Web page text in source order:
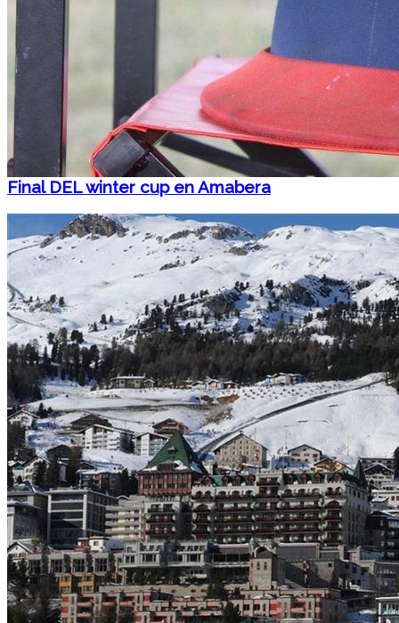
Final DEL winter cup en Amabera